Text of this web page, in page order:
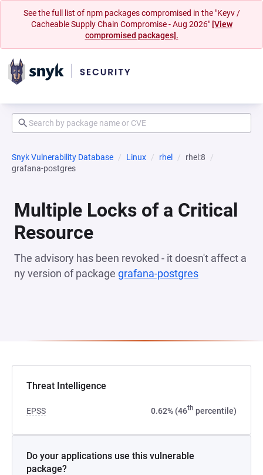
See the full list of npm packages compromised in the "Keyv /
Cacheable Supply Chain Compromise - Aug 2026" [View
compromised packages].
Snyk Vulnerability Database Linux rhel
rhel:8
grafana-postgres
Multiple Locks of a Critical
Resource
The advisory has been revoked - it doesn't affect a
ny version of package grafana-postgres
Threat Intelligence
EPSS 0.62% (46th percentile)
Do your applications use this vulnerable
package?